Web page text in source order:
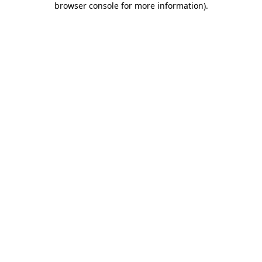
browser console for more information).